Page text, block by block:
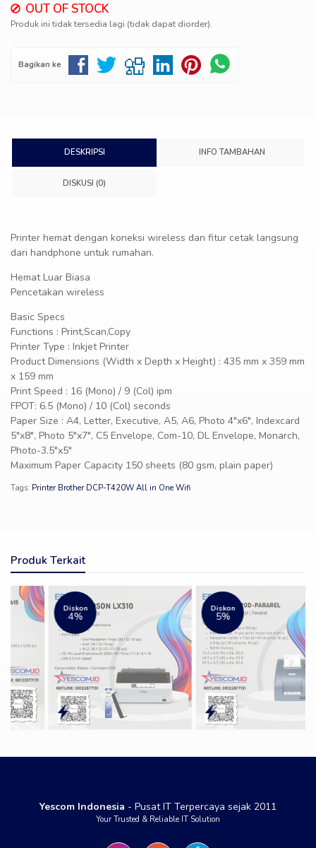
OUT OF STOCK
Produk ini tidak tersedia lagi (tidak dapat diorder).
Bagikan ke
DESKRIPSI INFO TAMBAHAN
DISKUSI (0)
Printer hemat dengan koneksi wireless dan fitur cetak langsung
dari handphone untuk rumahan.
Hemat Luar Biasa
Pencetakan wireless
Basic Specs
Functions : Print,Scan,Copy
Printer Type : Inkjet Printer
Product Dimensions (Width x Depth x Height) : 435 mm x 359 mm
x 159 mm
Print Speed : 16 (Mono) / 9 (Col) ipm
FPOT: 6.5 (Mono) / 10 (Col) seconds
Paper Size : A4, Letter, Executive, A5, A6, Photo 4″x6″, Indexcard
5″x8″, Photo 5″x7″, C5 Envelope, Com-10, DL Envelope, Monarch,
Photo-3.5″x5″
Maximum Paper Capacity 150 sheets (80 gsm, plain paper)
Tags: Printer Brother DCP-T420W All in One Wifi
Produk Terkait
Diskon
4%
Diskon
5%
Yescom Indonesia - Pusat IT Terpercaya sejak 2011
Your Trusted & Reliable IT Solution